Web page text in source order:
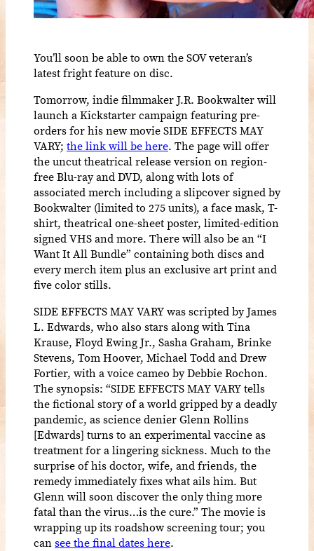
You’ll soon be able to own the SOV veteran’s
latest fright feature on disc.
Tomorrow, indie filmmaker J.R. Bookwalter will
launch a Kickstarter campaign featuring pre-
orders for his new movie SIDE EFFECTS MAY
VARY; the link will be here. The page will offer
the uncut theatrical release version on region-
free Blu-ray and DVD, along with lots of
associated merch including a slipcover signed by
Bookwalter (limited to 275 units), a face mask, T-
shirt, theatrical one-sheet poster, limited-edition
signed VHS and more. There will also be an “I
Want It All Bundle” containing both discs and
every merch item plus an exclusive art print and
five color stills.
SIDE EFFECTS MAY VARY was scripted by James
L. Edwards, who also stars along with Tina
Krause, Floyd Ewing Jr., Sasha Graham, Brinke
Stevens, Tom Hoover, Michael Todd and Drew
Fortier, with a voice cameo by Debbie Rochon.
The synopsis: “SIDE EFFECTS MAY VARY tells
the fictional story of a world gripped by a deadly
pandemic, as science denier Glenn Rollins
[Edwards] turns to an experimental vaccine as
treatment for a lingering sickness. Much to the
surprise of his doctor, wife, and friends, the
remedy immediately fixes what ails him. But
Glenn will soon discover the only thing more
fatal than the virus…is the cure.” The movie is
wrapping up its roadshow screening tour; you
cansee the final dates here.